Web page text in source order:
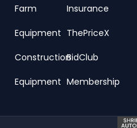
Farm
Equipment
Construction
Equipment
Insurance
ThePriceX
BidClub
Membership